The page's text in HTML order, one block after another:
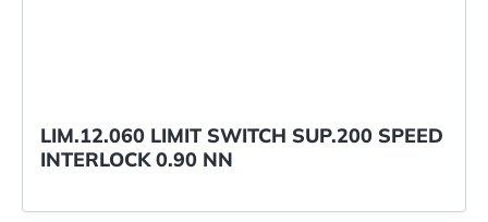
LIM.12.060 LIMIT SWITCH SUP.200 SPEED
INTERLOCK 0.90 NN